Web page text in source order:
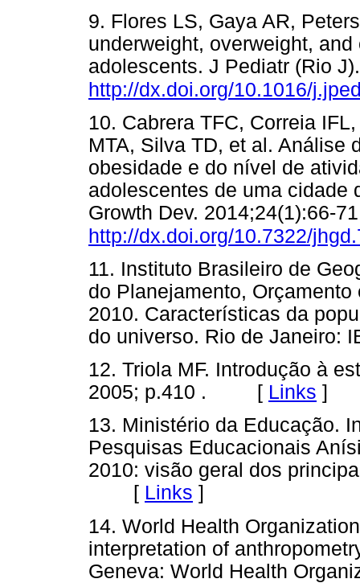
9. Flores LS, Gaya AR,
underweight, overweight,
adolescents. J Pediatr (Rio
http://dx.doi.org/10.1016/
10. Cabrera TFC, Correia
MTA, Silva TD, et al. Análise
obesidade e do nível de
adolescentes de uma cidade
Growth Dev. 2014;24(1):66-
http://dx.doi.org/10.7322/
11. Instituto Brasileiro de
do Planejamento,
2010. Características da
do universo. Rio de
12. Triola MF. Introdução à
2005; p.410 . [ Links ]
13. Ministério da Educação.
Pesquisas Educacionais
2010: visão geral dos
[ Links ]
14. World Health
interpretation of
Geneva: World Health